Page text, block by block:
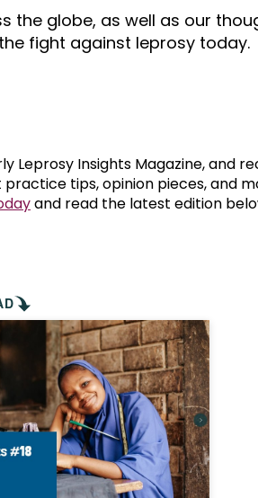
of leprosy?
leprosy?
Leprosy Day 2026
Mental
the globe, as well as our
fight against leprosy today.
Leprosy Insights Magazine, and
tips, opinion pieces, and
and read the latest edition